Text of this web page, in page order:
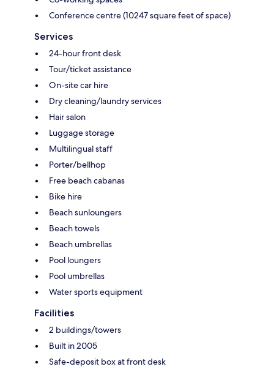
Conference centre (10247 square feet of space)
Services
24-hour front desk
Tour/ticket assistance
On-site car hire
Dry cleaning/laundry services
Hair salon
Luggage storage
Multilingual staff
Porter/bellhop
Free beach cabanas
Bike hire
Beach sunloungers
Beach towels
Beach umbrellas
Pool loungers
Pool umbrellas
Water sports equipment
Facilities
2 buildings/towers
Built in 2005
Safe-deposit box at front desk